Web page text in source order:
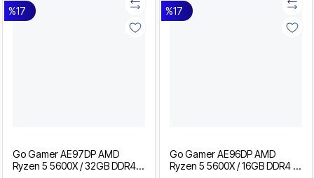
%17
Go Gamer AE97DP AMD
Ryzen 5 5600X / 32GB DDR4 /
%17
Go Gamer AE96DP AMD
Ryzen 5 5600X / 16GB DDR4 /